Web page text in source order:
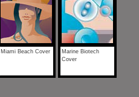
Miami Beach Cover
Marine Biotech
Cover